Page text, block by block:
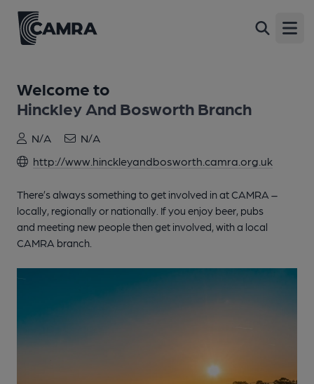
Welcome to
Hinckley And Bosworth Branch
N/A
N/A
http://www.hinckleyandbosworth.camra.org.uk
There’s always something to get involved in at CAMRA –
locally, regionally or nationally. If you enjoy beer, pubs
and meeting new people then get involved, with a local
CAMRA branch.